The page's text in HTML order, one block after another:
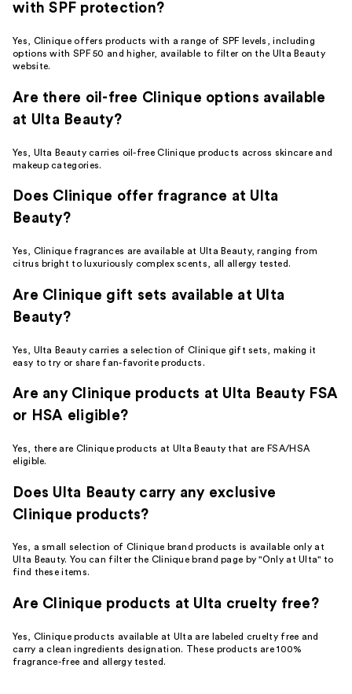
with SPF protection?
Yes, Clinique offers products with a range of SPF levels, including
options with SPF 50 and higher, available to filter on the Ulta Beauty
website.
Are there oil-free Clinique options available
at Ulta Beauty?
Yes, Ulta Beauty carries oil-free Clinique products across skincare and
makeup categories.
Does Clinique offer fragrance at Ulta
Beauty?
Yes, Clinique fragrances are available at Ulta Beauty, ranging from
citrus bright to luxuriously complex scents, all allergy tested.
Are Clinique gift sets available at Ulta
Beauty?
Yes, Ulta Beauty carries a selection of Clinique gift sets, making it
easy to try or share fan-favorite products.
Are any Clinique products at Ulta Beauty FSA
or HSA eligible?
Yes, there are Clinique products at Ulta Beauty that are FSA/HSA
eligible.
Does Ulta Beauty carry any exclusive
Clinique products?
Yes, a small selection of Clinique brand products is available only at
Ulta Beauty. You can filter the Clinique brand page by "Only at Ulta" to
find these items.
Are Clinique products at Ulta cruelty free?
Yes, Clinique products available at Ulta are labeled cruelty free and
carry a clean ingredients designation. These products are 100%
fragrance-free and allergy tested.